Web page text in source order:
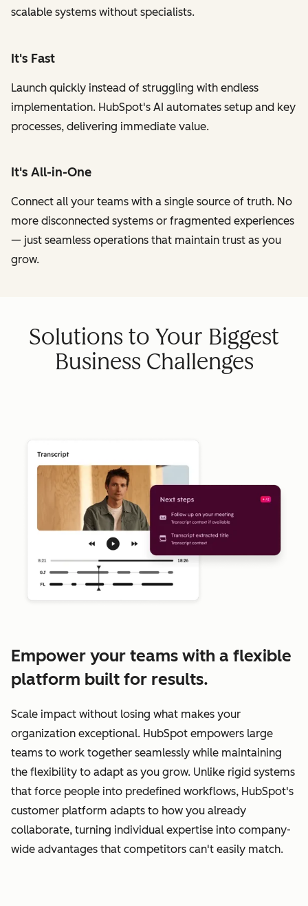
scalable systems without specialists.
It's Fast
Launch quickly instead of struggling with endless
implementation. HubSpot's AI automates setup and key
processes, delivering immediate value.
It's All-in-One
Connect all your teams with a single source of truth. No
more disconnected systems or fragmented experiences
— just seamless operations that maintain trust as you
grow.
Solutions to Your Biggest
Business Challenges
Empower your teams with a flexible
platform built for results.
Scale impact without losing what makes your
organization exceptional. HubSpot empowers large
teams to work together seamlessly while maintaining
the flexibility to adapt as you grow. Unlike rigid systems
that force people into predefined workflows, HubSpot's
customer platform adapts to how you already
collaborate, turning individual expertise into company-
wide advantages that competitors can't easily match.